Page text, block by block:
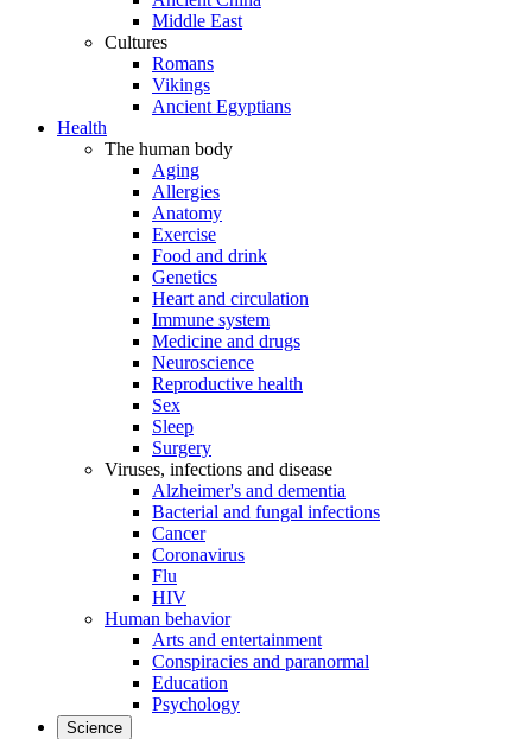
Middle East
Cultures
Romans
Vikings
Ancient Egyptians
Health
The human body
Aging
Allergies
Anatomy
Exercise
Food and drink
Genetics
Heart and circulation
Immune system
Medicine and drugs
Neuroscience
Reproductive health
Sex
Sleep
Surgery
Viruses, infections and disease
Alzheimer's and dementia
Bacterial and fungal infections
Cancer
Coronavirus
Flu
HIV
Human behavior
Arts and entertainment
Conspiracies and paranormal
Education
Psychology
Science